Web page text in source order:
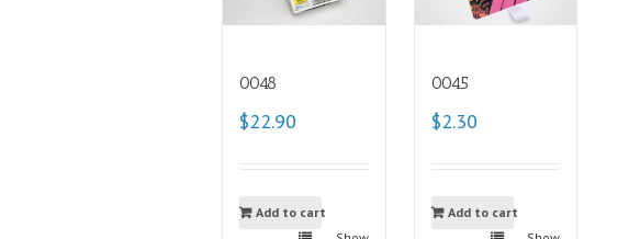
0048
$22.90
Add to cart
0045
$2.30
Add to cart